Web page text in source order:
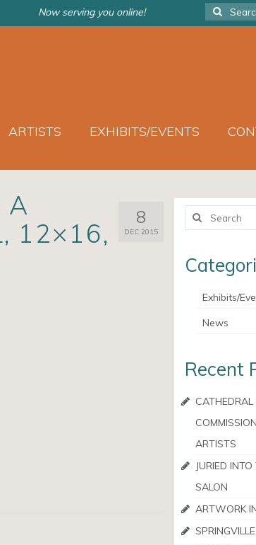
Search
for:
Now serving you online!
ARTISTS EXHIBITS/EVENTS
8
DEC 2015
A
12×16,
Search
Exhibits/
News
Recent
ARTISTS
JURIED
SALON
ARTWORK